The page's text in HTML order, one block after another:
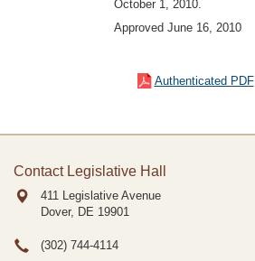
October 1, 2010.
Approved June 16, 2010
Authenticated PDF
Contact Legislative Hall
411 Legislative Avenue
Dover, DE 19901
(302) 744-4114